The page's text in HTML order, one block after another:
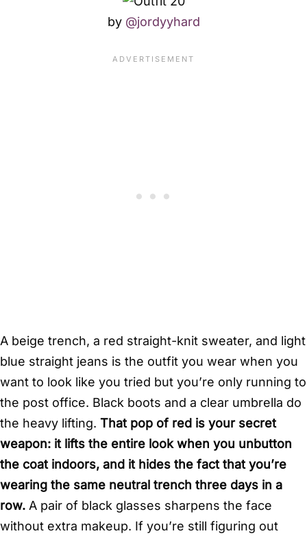
by @jordyyhard
A beige trench, a red straight-knit sweater, and light
blue straight jeans is the outfit you wear when you
want to look like you tried but you’re only running to
the post office. Black boots and a clear umbrella do
the heavy lifting. That pop of red is your secret
weapon: it lifts the entire look when you unbutton
the coat indoors, and it hides the fact that you’re
wearing the same neutral trench three days in a
row. A pair of black glasses sharpens the face
without extra makeup. If you’re still figuring out